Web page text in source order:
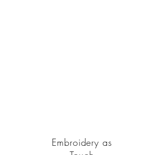
Embroidery as